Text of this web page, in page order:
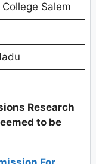
Salem
Research
to be